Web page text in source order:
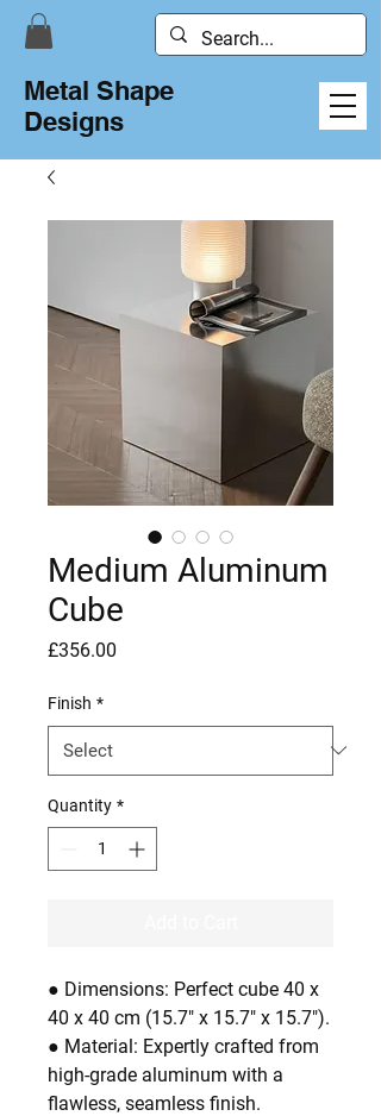
Metal Shape
Designs
Medium Aluminum
Cube
£356.00
Finish *
Quantity *
● Dimensions: Perfect cube 40 x
40 x 40 cm (15.7" x 15.7" x 15.7").
● Material: Expertly crafted from
high-grade aluminum with a
flawless, seamless finish.